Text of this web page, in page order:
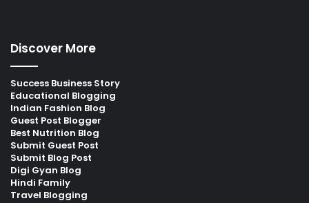
Discover More
Success Business Story
Educational Blogging
Indian Fashion Blog
Guest Post Blogger
Best Nutrition Blog
Submit Guest Post
Submit Blog Post
Digi Gyan Blog
Hindi Family
Travel Blogging